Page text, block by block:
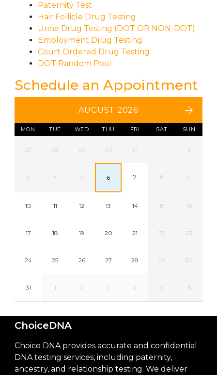
Paternity Test
Hair Follicle Drug Testing
Urine Drug Testing (DOT OR NON-DOT)
Employment Drug Testing
Court Ordered Drug Testing
DOT Random Pool
Schedule an Appointment
AUGUST 2026
MON TUE WED THU FRI SAT SUN
27 28 29 30 31 1 2
3 4 5 6 7 8 9
10 11 12 13 14 15 16
17 18 19 20 21 22 23
24 25 26 27 28 29 30
31 1 2 3 4 5 6
ChoiceDNA
Choice DNA provides accurate and confidential
DNA testing services, including paternity,
ancestry, and relationship testing. We deliver